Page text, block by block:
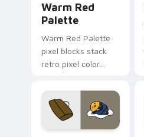
Warm Red
Palette
Warm Red Palette
pixel blocks stack
retro pixel color
custom cursor
pointer and click pair
daily.